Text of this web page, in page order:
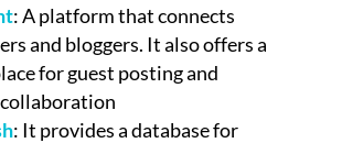
: A platform that connects
and bloggers. It also offers a
for guest posting and
: It provides a database for